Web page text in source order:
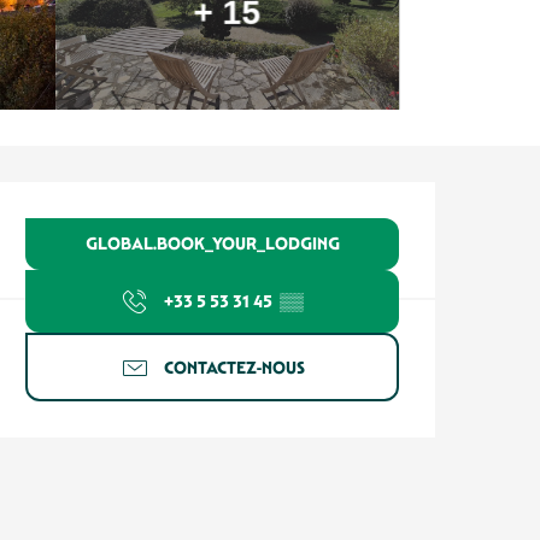
+ 15
Ouverture et coordonnées
GLOBAL.BOOK_YOUR_LODGING
+33 5 53 31 45 ▒▒
CONTACTEZ-NOUS